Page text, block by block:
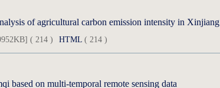
of agricultural carbon emission intensity in Xinjiang
( 214 ) HTML( 214 )
based on multi-temporal remote sensing data